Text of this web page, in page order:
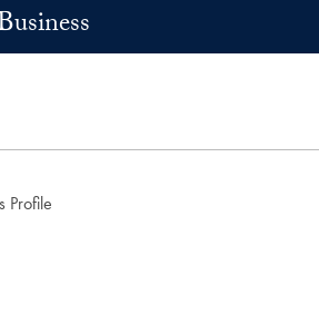
Profile